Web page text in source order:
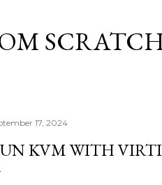
17, 2024
KVM WITH